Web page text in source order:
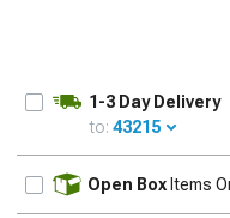
1-3 Day Delivery
to: 43215
Open Box Items